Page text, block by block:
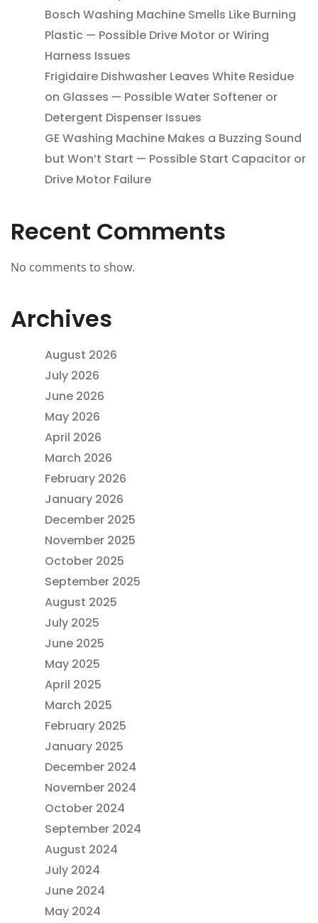
Bosch Washing Machine Smells Like Burning
Plastic — Possible Drive Motor or Wiring
Harness Issues
Frigidaire Dishwasher Leaves White Residue
on Glasses — Possible Water Softener or
Detergent Dispenser Issues
GE Washing Machine Makes a Buzzing Sound
but Won’t Start — Possible Start Capacitor or
Drive Motor Failure
Recent Comments
No comments to show.
Archives
August 2026
July 2026
June 2026
May 2026
April 2026
March 2026
February 2026
January 2026
December 2025
November 2025
October 2025
September 2025
August 2025
July 2025
June 2025
May 2025
April 2025
March 2025
February 2025
January 2025
December 2024
November 2024
October 2024
September 2024
August 2024
July 2024
June 2024
May 2024